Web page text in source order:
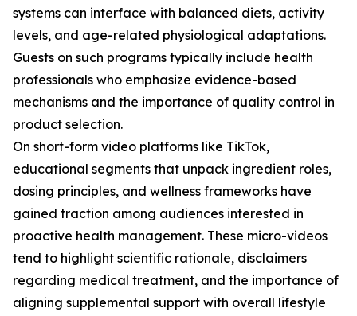
systems can interface with balanced diets, activity
levels, and age-related physiological adaptations.
Guests on such programs typically include health
professionals who emphasize evidence-based
mechanisms and the importance of quality control in
product selection.
On short-form video platforms like TikTok,
educational segments that unpack ingredient roles,
dosing principles, and wellness frameworks have
gained traction among audiences interested in
proactive health management. These micro-videos
tend to highlight scientific rationale, disclaimers
regarding medical treatment, and the importance of
aligning supplemental support with overall lifestyle